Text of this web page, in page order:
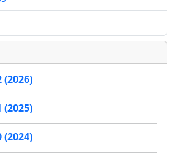
(2026)
(2025)
(2024)